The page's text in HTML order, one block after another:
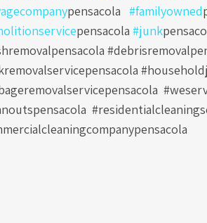
pensacola #familyowned
pensacola #junk